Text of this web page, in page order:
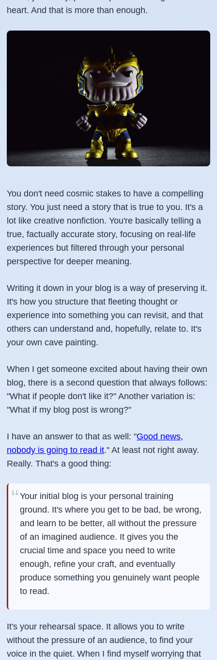
heart. And that is more than enough.
You don't need cosmic stakes to have a compelling
story. You just need a story that is true to you. It's a
lot like creative nonfiction. You're basically telling a
true, factually accurate story, focusing on real-life
experiences but filtered through your personal
perspective for deeper meaning.
Writing it down in your blog is a way of preserving it.
It's how you structure that fleeting thought or
experience into something you can revisit, and that
others can understand and, hopefully, relate to. It's
your own cave painting.
When I get someone excited about having their own
blog, there is a second question that always follows:
"What if people don't like it?" Another variation is:
"What if my blog post is wrong?"
I have an answer to that as well: "Good news,
nobody is going to read it." At least not right away.
Really. That's a good thing:
Your initial blog is your personal training
ground. It's where you get to be bad, be wrong,
and learn to be better, all without the pressure
of an imagined audience. It gives you the
crucial time and space you need to write
enough, refine your craft, and eventually
produce something you genuinely want people
to read.
It's your rehearsal space. It allows you to write
without the pressure of an audience, to find your
voice in the quiet. When I find myself worrying that